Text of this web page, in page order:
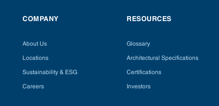
COMPANY
About Us
Locations
Sustainability & ESG
Careers
RESOURCES
Glossary
Architectural Specifications
Certifications
Investors